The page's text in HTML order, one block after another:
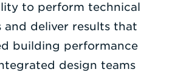
to perform technical
deliver results that
building performance
design teams